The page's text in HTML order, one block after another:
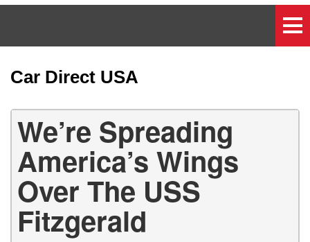
Car Direct USA
We’re Spreading
America’s Wings
Over The USS
Fitzgerald